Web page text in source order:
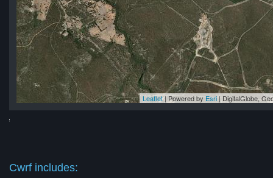
Leaflet| Powered by Esri| DigitalGlobe,
Cwrf includes: